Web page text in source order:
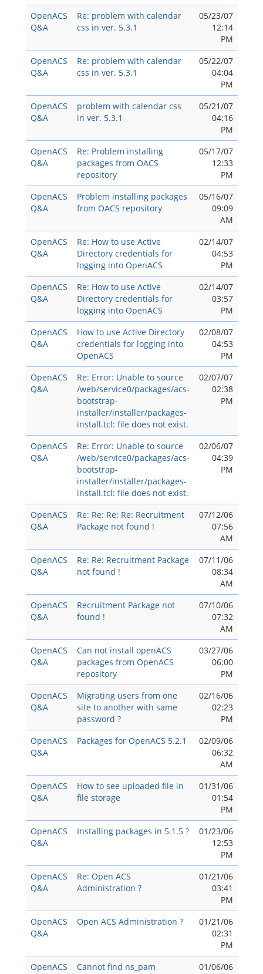
OpenACS
Q&A
Re: problem with calendar
css in ver. 5.3.1
05/23/07
12:14
PM
OpenACS
Q&A
Re: problem with calendar
css in ver. 5.3.1
05/22/07
04:04
PM
OpenACS
Q&A
problem with calendar css
in ver. 5.3.1
05/21/07
04:16
PM
OpenACS
Q&A
Re: Problem installing
packages from OACS
repository
05/17/07
12:33
PM
OpenACS
Q&A
Problem installing packages
from OACS repository
05/16/07
09:09
AM
OpenACS
Q&A
Re: How to use Active
Directory credentials for
logging into OpenACS
02/14/07
04:53
PM
OpenACS
Q&A
Re: How to use Active
Directory credentials for
logging into OpenACS
02/14/07
03:57
PM
OpenACS
Q&A
How to use Active Directory
credentials for logging into
OpenACS
02/08/07
04:53
PM
OpenACS
Q&A
Re: Error: Unable to source
/web/service0/packages/acs-
bootstrap-
installer/installer/packages-
install.tcl: file does not exist.
02/07/07
02:38
PM
OpenACS
Q&A
Re: Error: Unable to source
/web/service0/packages/acs-
bootstrap-
installer/installer/packages-
install.tcl: file does not exist.
02/06/07
04:39
PM
OpenACS
Q&A
Re: Re: Re: Re: Recruitment
Package not found !
07/12/06
07:56
AM
OpenACS
Q&A
Re: Re: Recruitment Package
not found !
07/11/06
08:34
AM
OpenACS
Q&A
Recruitment Package not
found !
07/10/06
07:32
AM
OpenACS
Q&A
Can not install openACS
packages from OpenACS
repository
03/27/06
06:00
PM
OpenACS
Q&A
Migrating users from one
site to another with same
password ?
02/16/06
02:23
PM
OpenACS
Q&A
Packages for OpenACS 5.2.1
02/09/06
06:32
AM
OpenACS
Q&A
How to see uploaded file in
file storage
01/31/06
01:54
PM
OpenACS
Q&A
Installing packages in 5.1.5 ?
01/23/06
12:53
PM
OpenACS
Q&A
Re: Open ACS
Administration ?
01/21/06
03:41
PM
OpenACS
Q&A
Open ACS Administration ?
01/21/06
02:31
PM
OpenACS
Cannot find ns_pam
01/06/06